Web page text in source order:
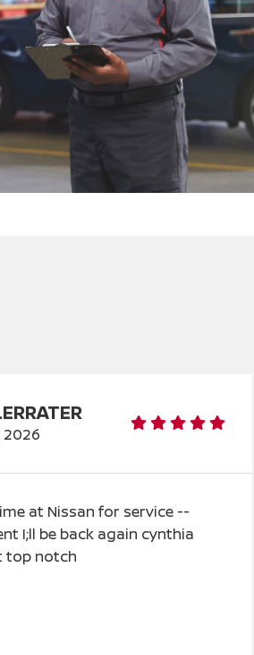
2026
at Nissan for service --
I;ll be back again cynthia
top notch